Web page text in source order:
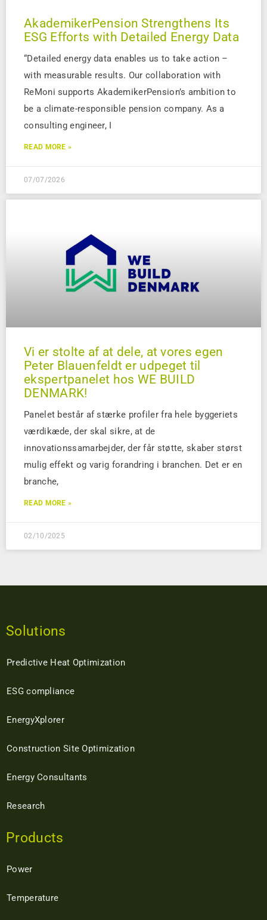
AkademikerPension Strengthens Its
ESG Efforts with Detailed Energy Data
“Detailed energy data enables us to take action –
with measurable results. Our collaboration with
ReMoni supports AkademikerPension’s ambition to
be a climate-responsible pension company. As a
consulting engineer, I
READ MORE »
07/07/2026
Vi er stolte af at dele, at vores egen
Peter Blauenfeldt er udpeget til
ekspertpanelet hos WE BUILD
DENMARK!
Panelet består af stærke profiler fra hele byggeriets
værdikæde, der skal sikre, at de
innovationssamarbejder, der får støtte, skaber størst
mulig effekt og varig forandring i branchen. Det er en
branche,
READ MORE »
02/10/2025
Solutions
Predictive Heat Optimization
ESG compliance
EnergyXplorer
Construction Site Optimization
Energy Consultants
Research
Products
Power
Temperature